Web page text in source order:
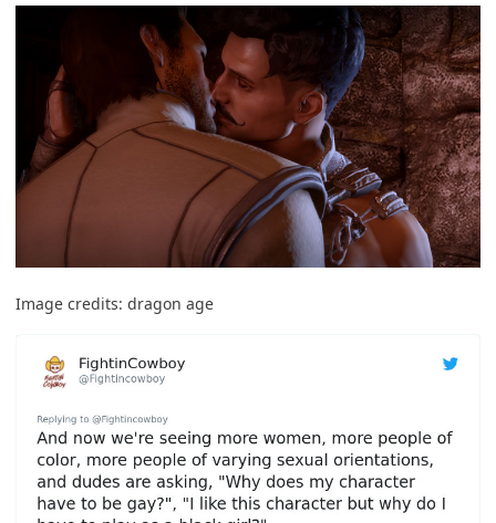
Image credits: dragon age